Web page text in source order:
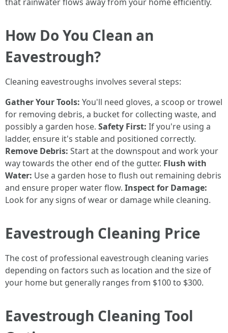
How Do You Clean an
Eavestrough?
Cleaning eavestroughs involves several steps:
Gather Your Tools: You'll need gloves, a scoop or trowel
for removing debris, a bucket for collecting waste, and
possibly a garden hose. Safety First: If you're using a
ladder, ensure it's stable and positioned correctly.
Remove Debris: Start at the downspout and work your
way towards the other end of the gutter. Flush with
Water: Use a garden hose to flush out remaining debris
and ensure proper water flow. Inspect for Damage:
Look for any signs of wear or damage while cleaning.
Eavestrough Cleaning Price
The cost of professional eavestrough cleaning varies
depending on factors such as location and the size of
your home but generally ranges from $100 to $300.
Eavestrough Cleaning Tool